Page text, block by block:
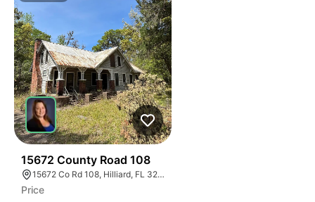
15672 County Road 108
15672 Co Rd 108, Hilliard, FL 32046
Price